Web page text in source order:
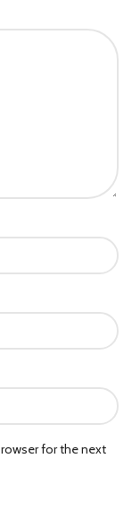
for the next